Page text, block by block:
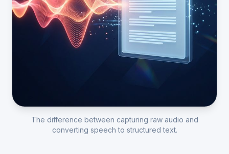
The difference between capturing raw audio and
converting speech to structured text.